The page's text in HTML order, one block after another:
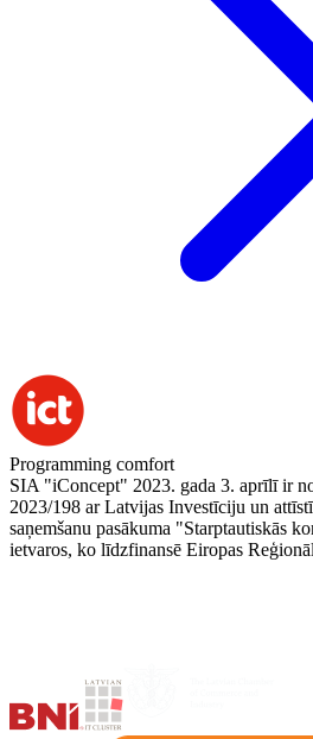
Programming comfort
SIA "iConcept" 2023. gada 3. aprīlī ir
2023/198 ar Latvijas Investīciju un
saņemšanu pasākuma "Starptautiskās
ietvaros, ko līdzfinansē Eiropas